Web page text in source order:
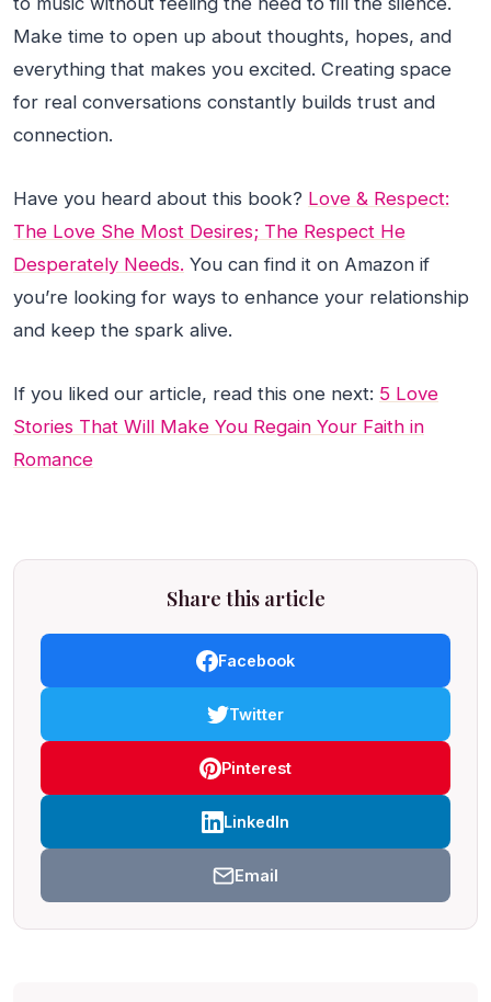
Make time to open up about thoughts, hopes, and
everything that makes you excited. Creating space
for real conversations constantly builds trust and
connection.
Have you heard about this book? Love & Respect:
The Love She Most Desires; The Respect He
Desperately Needs. You can find it on Amazon if
you’re looking for ways to enhance your relationship
and keep the spark alive.
If you liked our article, read this one next: 5 Love
Stories That Will Make You Regain Your Faith in
Romance
Share this article
Facebook
Twitter
Pinterest
LinkedIn
Email